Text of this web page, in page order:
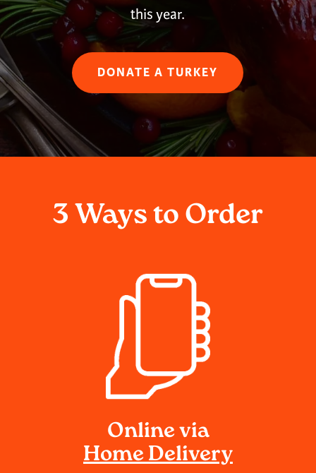
this year.
DONATE A TURKEY
3 Ways to Order
Online via
Home Delivery